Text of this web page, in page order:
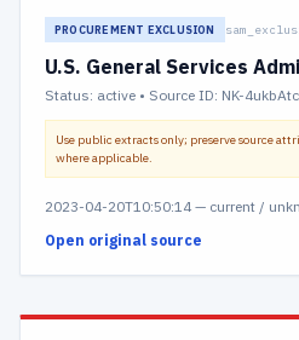
PROCUREMENT EXCLUSION
U.S. General Services
Status: active • Source ID: NK-
Use public extracts only; preserve source
where applicable.
2023-04-20T10:50:14 — current /
Open original source